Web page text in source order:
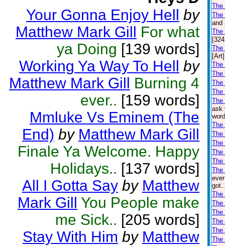
Your Gonna Enjoy Hell by
Matthew Mark Gill For what
ya Doing [139 words]
Working Ya Way To Hell by
Matthew Mark Gill Burning 4
ever.. [159 words]
Mmluke Vs Eminem (The
End) by Matthew Mark Gill
Finale Ya Welcome. Happy
Holidays.. [137 words]
All I Gotta Say by Matthew
Mark Gill You People make
me Sick.. [205 words]
Stay With Him by Matthew
The
The
and
The
The
[Art]
The
The
The
The
The
ask
The
The
The
The
The
The
The
The
The
The
The
The